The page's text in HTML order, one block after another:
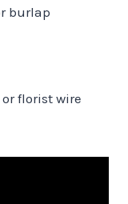
burlap
florist wire